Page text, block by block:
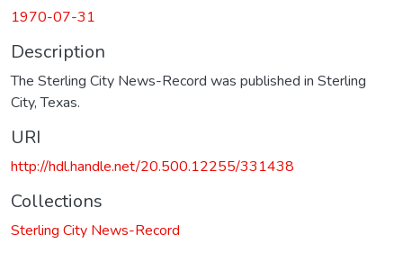
1970-07-31
Description
The Sterling City News-Record was published in Sterling
City, Texas.
URI
http://hdl.handle.net/20.500.12255/331438
Collections
Sterling City News-Record